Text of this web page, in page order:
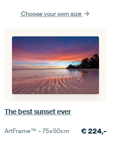
Choose your own size
The best sunset ever
ArtFrame™ –75×50cm €224,-